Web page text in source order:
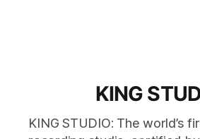
KING
KING STUDIO: The world’s